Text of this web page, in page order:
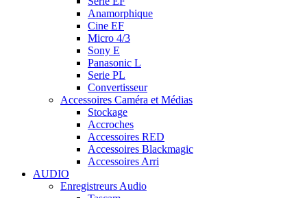
Anamorphique
Cine EF
Micro 4/3
Sony E
Panasonic L
Serie PL
Convertisseur
Accessoires Caméra et Médias
Stockage
Accroches
Accessoires RED
Accessoires Blackmagic
Accessoires Arri
AUDIO
Enregistreurs Audio